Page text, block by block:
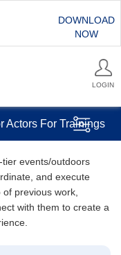
DOWNLOAD
NOW
LOGIN
Actors For Trainings
events/outdoors
and execute
previous work,
with them to create a